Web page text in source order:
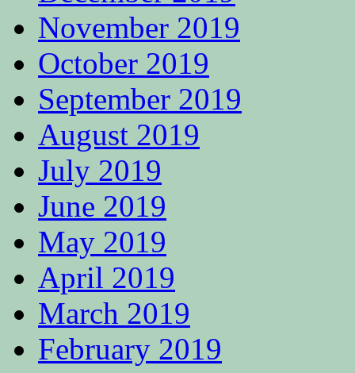
November 2019
October 2019
September 2019
August 2019
July 2019
June 2019
May 2019
April 2019
March 2019
February 2019